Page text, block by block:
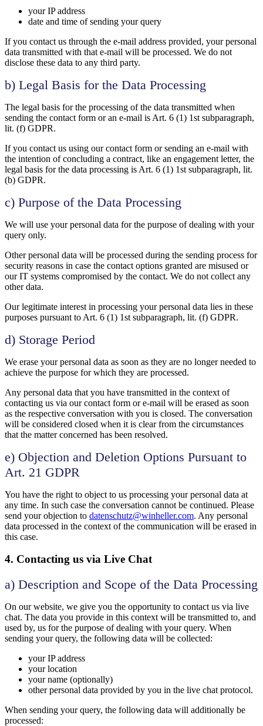
your IP address
date and time of sending your query
If you contact us through the e-mail address provided, your personal
data transmitted with that e-mail will be processed. We do not
disclose these data to any third party.
b) Legal Basis for the Data Processing
The legal basis for the processing of the data transmitted when
sending the contact form or an e-mail is Art. 6 (1) 1st subparagraph,
lit. (f) GDPR.
If you contact us using our contact form or sending an e-mail with
the intention of concluding a contract, like an engagement letter, the
legal basis for the data processing is Art. 6 (1) 1st subparagraph, lit.
(b) GDPR.
c) Purpose of the Data Processing
We will use your personal data for the purpose of dealing with your
query only.
Other personal data will be processed during the sending process for
security reasons in case the contact options granted are misused or
our IT systems compromised by the contact. We do not collect any
other data.
Our legitimate interest in processing your personal data lies in these
purposes pursuant to Art. 6 (1) 1st subparagraph, lit. (f) GDPR.
d) Storage Period
We erase your personal data as soon as they are no longer needed to
achieve the purpose for which they are processed.
Any personal data that you have transmitted in the context of
contacting us via our contact form or e-mail will be erased as soon
as the respective conversation with you is closed. The conversation
will be considered closed when it is clear from the circumstances
that the matter concerned has been resolved.
e) Objection and Deletion Options Pursuant to
Art. 21 GDPR
You have the right to object to us processing your personal data at
any time. In such case the conversation cannot be continued. Please
send your objection to datenschutz@winheller.com. Any personal
data processed in the context of the communication will be erased in
this case.
4. Contacting us via Live Chat
a) Description and Scope of the Data Processing
On our website, we give you the opportunity to contact us via live
chat. The data you provide in this context will be transmitted to, and
used by, us for the purpose of dealing with your query. When
sending your query, the following data will be collected:
your IP address
your location
your name (optionally)
other personal data provided by you in the live chat protocol.
When sending your query, the following data will additionally be
processed: